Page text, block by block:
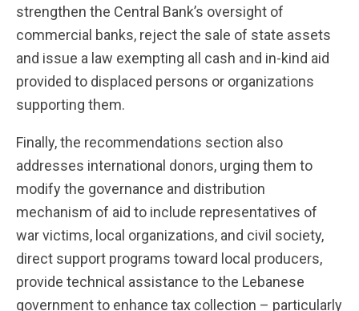
strengthen the Central Bank’s oversight of
commercial banks, reject the sale of state assets
and issue a law exempting all cash and in-kind aid
provided to displaced persons or organizations
supporting them.
Finally, the recommendations section also
addresses international donors, urging them to
modify the governance and distribution
mechanism of aid to include representatives of
war victims, local organizations, and civil society,
direct support programs toward local producers,
provide technical assistance to the Lebanese
government to enhance tax collection – particularly